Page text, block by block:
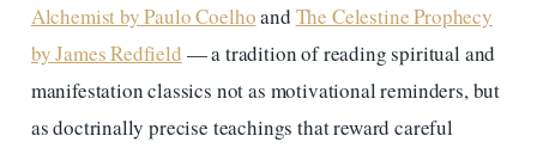
Alchemist by Paulo Coelhoand The Celestine Prophecy
by James Redfield — a tradition of reading spiritual and
manifestation classics not as motivational reminders, but
as doctrinally precise teachings that reward careful